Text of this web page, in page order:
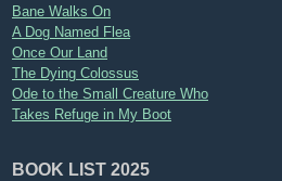
Bane Walks On
A Dog Named Flea
Once Our Land
The Dying Colossus
Ode to the Small Creature Who
Takes Refuge in My Boot
BOOK LIST 2025